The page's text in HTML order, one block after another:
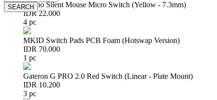
Huano Silent Mouse Micro Switch (Yellow - 7.3mm)
IDR 22.000
4 pc
MKID Switch Pads PCB Foam (Hotswap Version)
IDR 70.000
1 pc
Gateron G PRO 2.0 Red Switch (Linear - Plate Mount)
IDR 10.200
3 pc
SEARCH
SEARCH